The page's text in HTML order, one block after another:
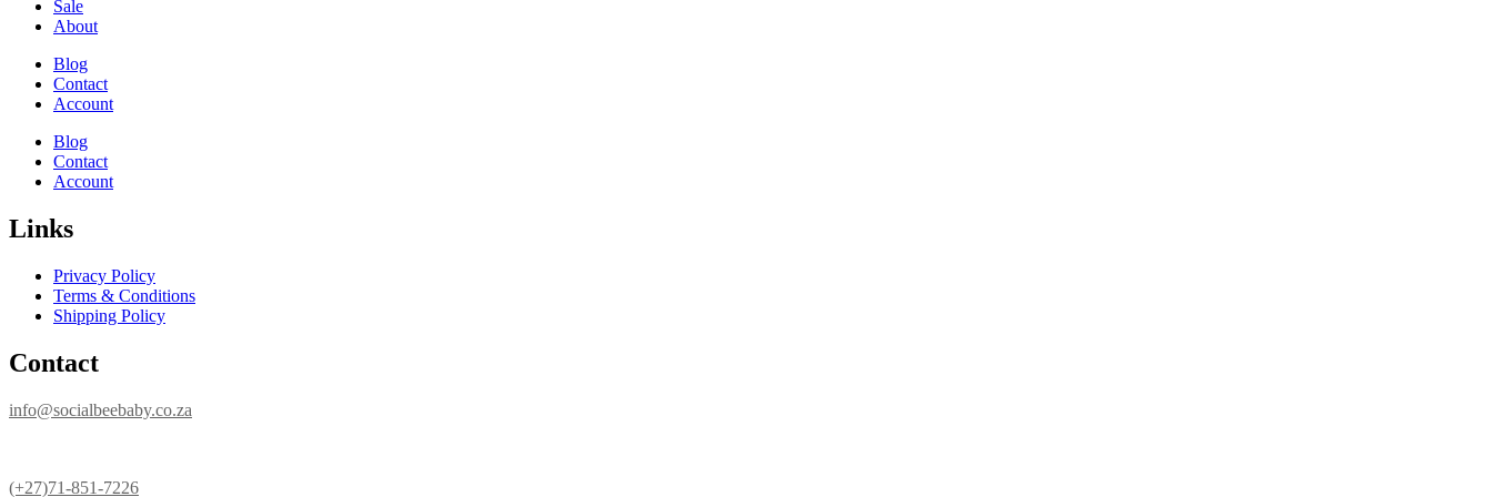
Sale
About
Blog
Contact
Account
Blog
Contact
Account
Links
Privacy Policy
Terms & Conditions
Shipping Policy
Contact
info@socialbeebaby.co.za
(+27)71-851-7226